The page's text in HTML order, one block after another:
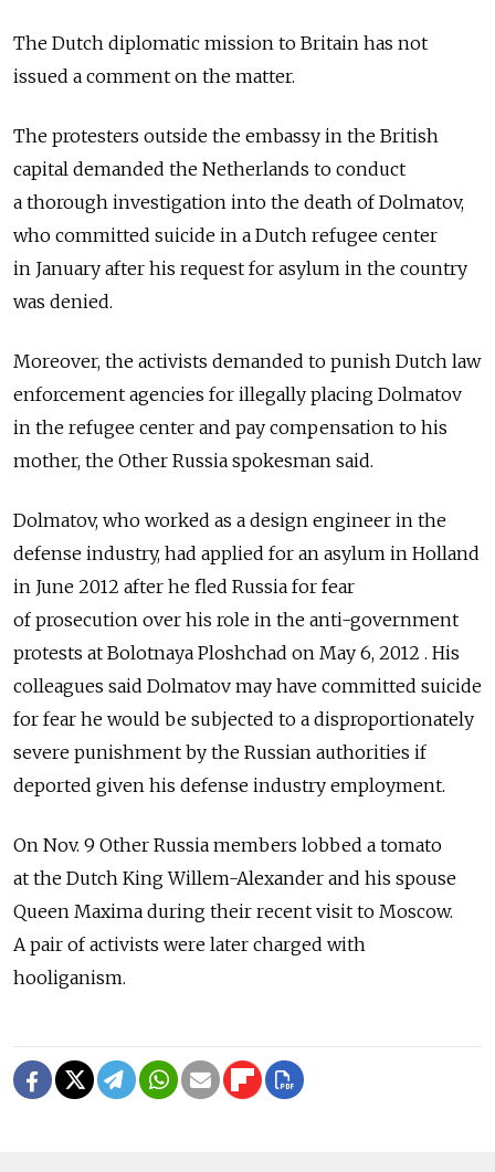
The Dutch diplomatic mission to Britain has not
issued a comment on the matter.
The protesters outside the embassy in the British
capital demanded the Netherlands to conduct
a thorough investigation into the death of Dolmatov,
who committed suicide in a Dutch refugee center
in January after his request for asylum in the country
was denied.
Moreover, the activists demanded to punish Dutch law
enforcement agencies for illegally placing Dolmatov
in the refugee center and pay compensation to his
mother, the Other Russia spokesman said.
Dolmatov, who worked as a design engineer in the
defense industry, had applied for an asylum in Holland
in June 2012 after he fled Russia for fear
of prosecution over his role in the anti-government
protests at Bolotnaya Ploshchad on May 6, 2012 . His
colleagues said Dolmatov may have committed suicide
for fear he would be subjected to a disproportionately
severe punishment by the Russian authorities if
deported given his defense industry employment.
On Nov. 9 Other Russia members lobbed a tomato
at the Dutch King Willem-Alexander and his spouse
Queen Maxima during their recent visit to Moscow.
A pair of activists were later charged with
hooliganism.